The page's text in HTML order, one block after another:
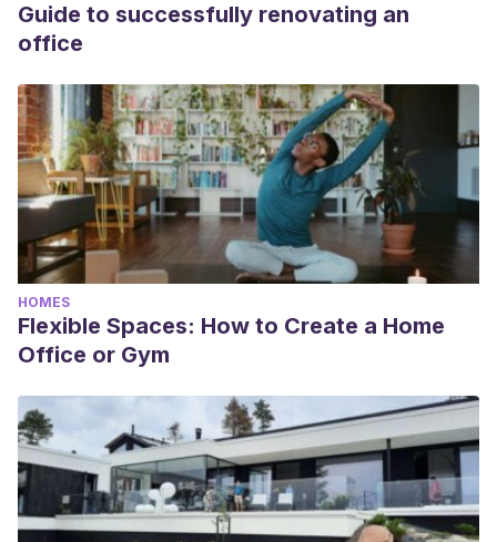
Guide to successfully renovating an
office
HOMES
Flexible Spaces: How to Create a Home
Office or Gym